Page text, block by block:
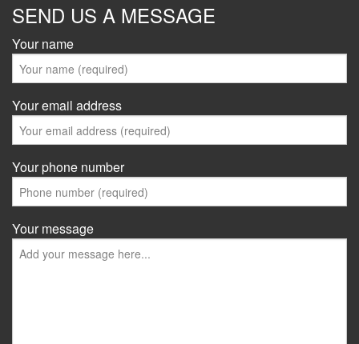
SEND US A MESSAGE
Your name
Your email address
Your phone number
Your message